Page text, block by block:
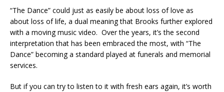
“The Dance” could just as easily be about loss of love as
about loss of life, a dual meaning that Brooks further explored
with a moving music video. Over the years, it’s the second
interpretation that has been embraced the most, with “The
Dance” becoming a standard played at funerals and memorial
services.
But if you can try to listen to it with fresh ears again, it’s worth